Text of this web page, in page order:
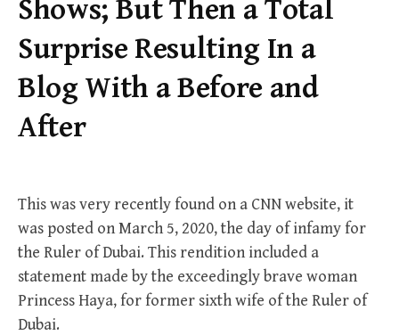
Shows; But Then a Total
Surprise Resulting In a
Blog With a Before and
After
This was very recently found on a CNN website, it
was posted on March 5, 2020, the day of infamy for
the Ruler of Dubai. This rendition included a
statement made by the exceedingly brave woman
Princess Haya, for former sixth wife of the Ruler of
Dubai.